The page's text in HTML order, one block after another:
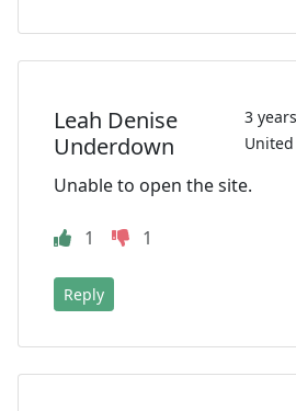
Leah Denise
Underdown
3
Unable to open the site.
1 1
Reply